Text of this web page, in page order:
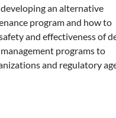
an alternative
program and how to
and effectiveness of
programs to
and regulatory